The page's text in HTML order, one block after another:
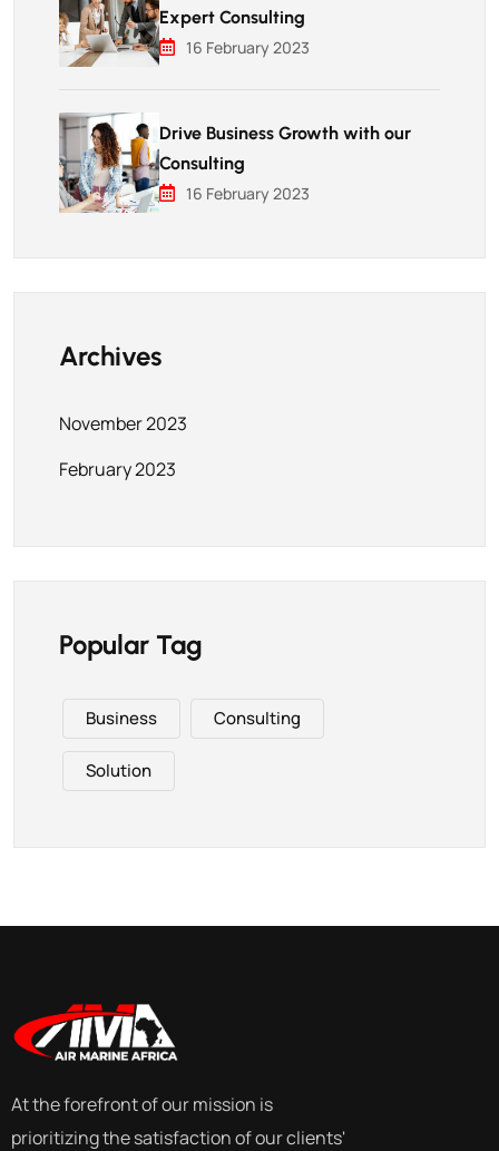
Expert Consulting
16 February 2023
Drive Business Growth with our
Consulting
16 February 2023
Archives
November 2023
February 2023
Popular Tag
Business Consulting
Solution
At the forefront of our mission is
prioritizing the satisfaction of our clients'